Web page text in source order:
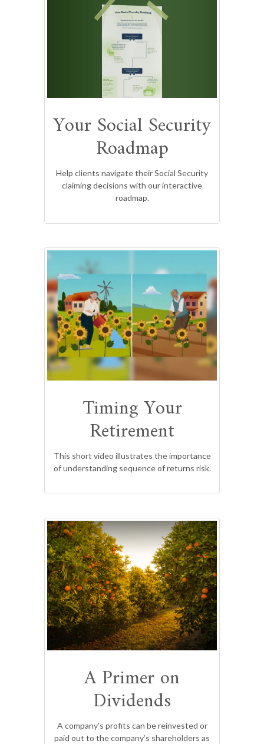
Your Social Security
Roadmap
Help clients navigate their Social Security
claiming decisions with our interactive
roadmap.
Timing Your
Retirement
This short video illustrates the importance
of understanding sequence of returns risk.
A Primer on
Dividends
A company's profits can be reinvested or
paid out to the company’s shareholders as